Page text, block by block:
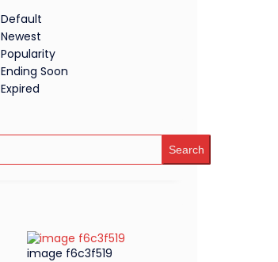
Default
Newest
Popularity
Ending Soon
Expired
Search
image f6c3f519